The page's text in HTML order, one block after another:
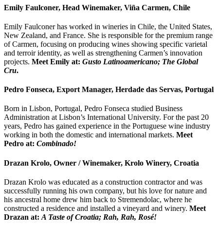
Emily Faulconer, Head Winemaker, Viña Carmen, Chile
Emily Faulconer has worked in wineries in Chile, the United States,
New Zealand, and France. She is responsible for the premium range
of Carmen, focusing on producing wines showing specific varietal
and terroir identity, as well as strengthening Carmen’s innovation
projects. Meet Emily at: Gusto Latinoamericano; The Global
Cru.
Pedro Fonseca, Export Manager, Herdade das Servas, Portugal
Born in Lisbon, Portugal, Pedro Fonseca studied Business
Administration at Lisbon’s International University. For the past 20
years, Pedro has gained experience in the Portuguese wine industry
working in both the domestic and international markets. Meet
Pedro at: Combinado!
Drazan Krolo, Owner / Winemaker, Krolo Winery, Croatia
Drazan Krolo was educated as a construction contractor and was
successfully running his own company, but his love for nature and
his ancestral home drew him back to Stremendolac, where he
constructed a residence and installed a vineyard and winery. Meet
Drazan at: A Taste of Croatia; Rah, Rah, Rosé!